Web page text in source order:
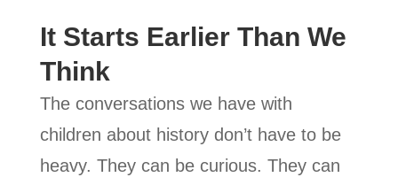
It Starts Earlier Than We
Think
The conversations we have with
children about history don’t have to be
heavy. They can be curious. They can